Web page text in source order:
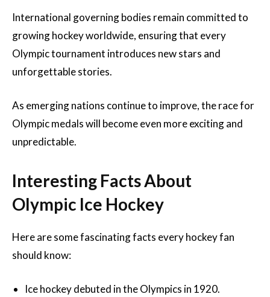
International governing bodies remain committed to
growing hockey worldwide, ensuring that every
Olympic tournament introduces new stars and
unforgettable stories.
As emerging nations continue to improve, the race for
Olympic medals will become even more exciting and
unpredictable.
Interesting Facts About
Olympic Ice Hockey
Here are some fascinating facts every hockey fan
should know:
Ice hockey debuted in the Olympics in 1920.